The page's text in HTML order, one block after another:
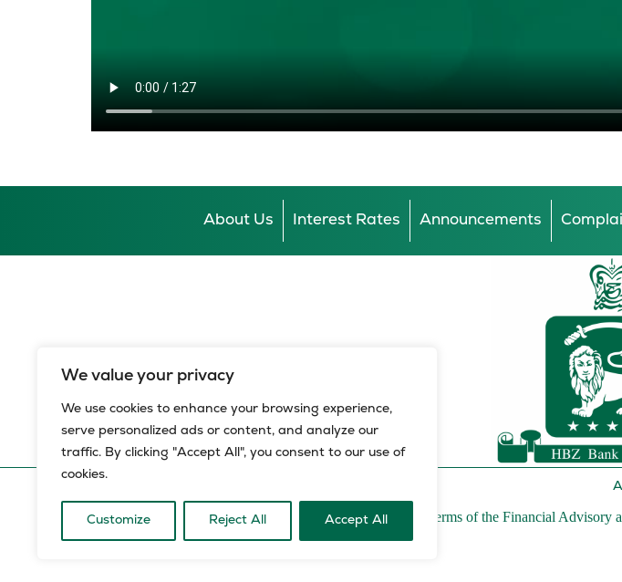
We value your privacy
We use cookies to enhance your browsing experience,
serve personalized ads or content, and analyze our
traffic. By clicking "Accept All", you consent to our use of
cookies.
Customize Reject All Accept All
About Us Interest Rates Announcements
HBZ Bank Limited is a licensed financial services provider in terms of the Financial
of the National Credit Act, registration number NCRCP8.